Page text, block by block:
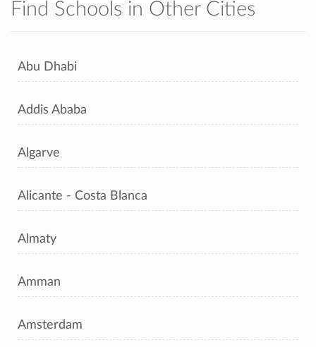
Find Schools in Other Cities
Abu Dhabi
Addis Ababa
Algarve
Alicante - Costa Blanca
Almaty
Amman
Amsterdam